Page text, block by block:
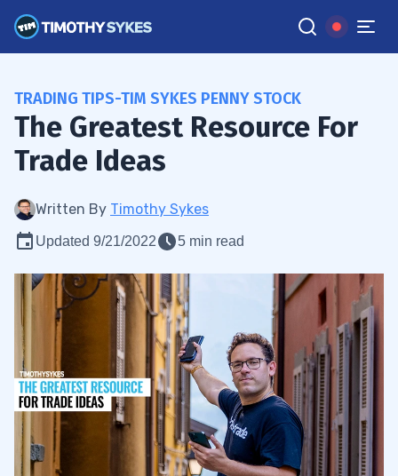
TRADING TIPS-TIM SYKES PENNY STOCK
The Greatest Resource For
Trade Ideas
Written By Timothy Sykes
Updated 9/21/2022 5 min read